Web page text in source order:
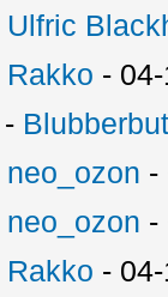
Ulfric
Rakko -
-
neo_ozon -
neo_ozon -
Rakko -